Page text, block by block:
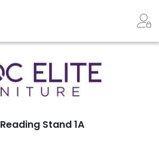
Reading Stand 1A